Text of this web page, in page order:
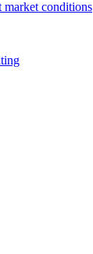
market conditions